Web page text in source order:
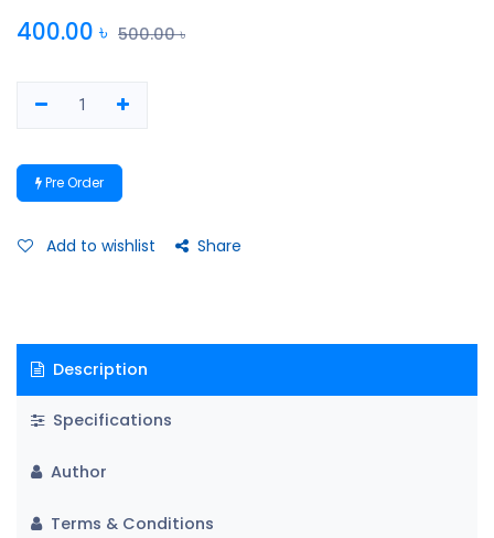
400.00 ৳ 500.00৳
Pre Order
Add to wishlist Share
Description
Specifications
Author
Terms & Conditions